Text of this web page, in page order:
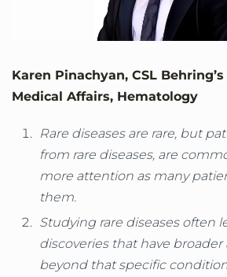
Karen Pinachyan, CSL
Medical Affairs, Hematology
Rare diseases are rare, but
from rare diseases, are
more attention as many
them.
Studying rare diseases often
discoveries that have
beyond that specific